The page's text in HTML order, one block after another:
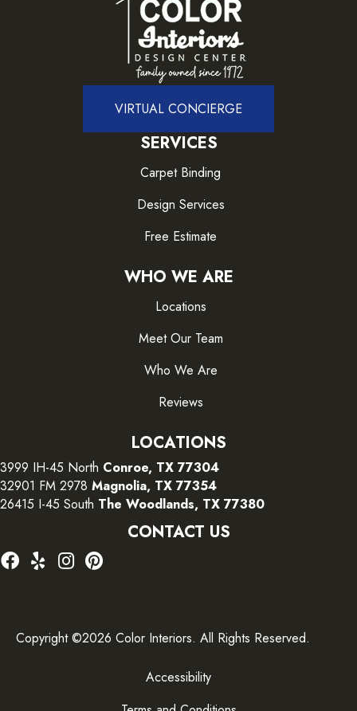
VIRTUAL CONCIERGE
SERVICES
Carpet Binding
Design Services
Free Estimate
WHO WE ARE
Locations
Meet Our Team
Who We Are
Reviews
LOCATIONS
3999 IH-45 North Conroe, TX 77304
32901 FM 2978 Magnolia, TX 77354
26415 I-45 South The Woodlands, TX 77380
CONTACT US
Copyright ©2026 Color Interiors. All Rights Reserved.
Accessibility